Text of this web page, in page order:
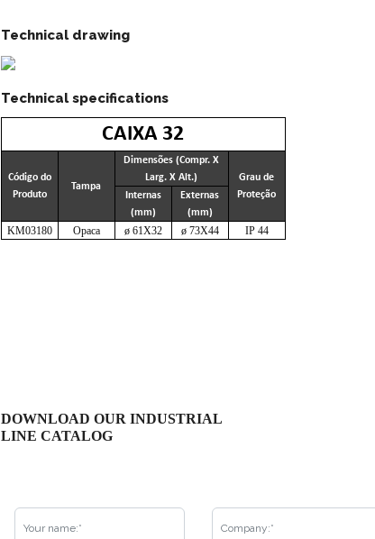
Technical drawing
Technical specifications
CAIXA 32
Código do
Produto
Tampa
Dimensões (Compr. X
Larg. X Alt.)
Grau de
Proteção
Internas
(mm)
Externas
(mm)
KM03180 Opaca ø 61X32 ø 73X44 IP 44
DOWNLOAD OUR INDUSTRIAL
LINE CATALOG